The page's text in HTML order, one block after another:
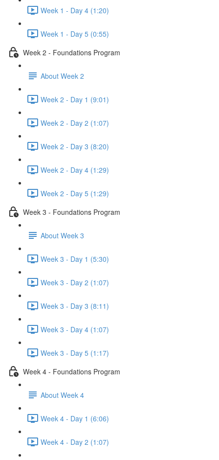
Week 1 - Day 4 (1:20)
Week 1 - Day 5 (0:55)
Week 2 - Foundations Program
About Week 2
Week 2 - Day 1 (9:01)
Week 2 - Day 2 (1:07)
Week 2 - Day 3 (8:20)
Week 2 - Day 4 (1:29)
Week 2 - Day 5 (1:29)
Week 3 - Foundations Program
About Week 3
Week 3 - Day 1 (5:30)
Week 3 - Day 2 (1:07)
Week 3 - Day 3 (8:11)
Week 3 - Day 4 (1:07)
Week 3 - Day 5 (1:17)
Week 4 - Foundations Program
About Week 4
Week 4 - Day 1 (6:06)
Week 4 - Day 2 (1:07)